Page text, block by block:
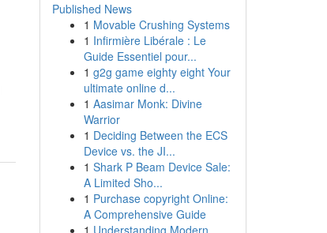
Published News
1 Movable Crushing Systems
1 Infirmière Libérale : Le
Guide Essentiel pour...
1 g2g game eighty eight Your
ultimate online d...
1 Aasimar Monk: Divine
Warrior
1 Deciding Between the ECS
Device vs. the JI...
1 Shark P Beam Device Sale:
A Limited Sho...
1 Purchase copyright Online:
A Comprehensive Guide
1 Understanding Modern